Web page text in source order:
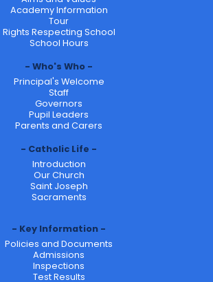
Academy Information
Tour
Rights Respecting School
School Hours
Who's Who
Principal's Welcome
Staff
Governors
Pupil Leaders
Parents and Carers
Catholic Life
Introduction
Our Church
Saint Joseph
Sacraments
Key Information
Policies and Documents
Admissions
Inspections
Test Results